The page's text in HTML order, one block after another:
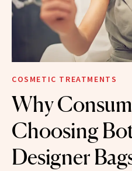
COSMETIC TREATMENTS
Why
Choosing
Designer